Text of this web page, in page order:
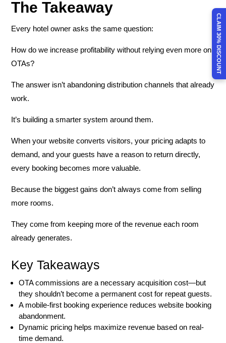
The Takeaway
Every hotel owner asks the same question:
How do we increase profitability without relying even more on
OTAs?
The answer isn’t abandoning distribution channels that already
work.
It’s building a smarter system around them.
When your website converts visitors, your pricing adapts to
demand, and your guests have a reason to return directly,
every booking becomes more valuable.
Because the biggest gains don’t always come from selling
more rooms.
They come from keeping more of the revenue each room
already generates.
Key Takeaways
OTA commissions are a necessary acquisition cost—but
they shouldn’t become a permanent cost for repeat guests.
A mobile-first booking experience reduces website booking
abandonment.
Dynamic pricing helps maximize revenue based on real-
time demand.
CLAIM 30% DISCOUNT